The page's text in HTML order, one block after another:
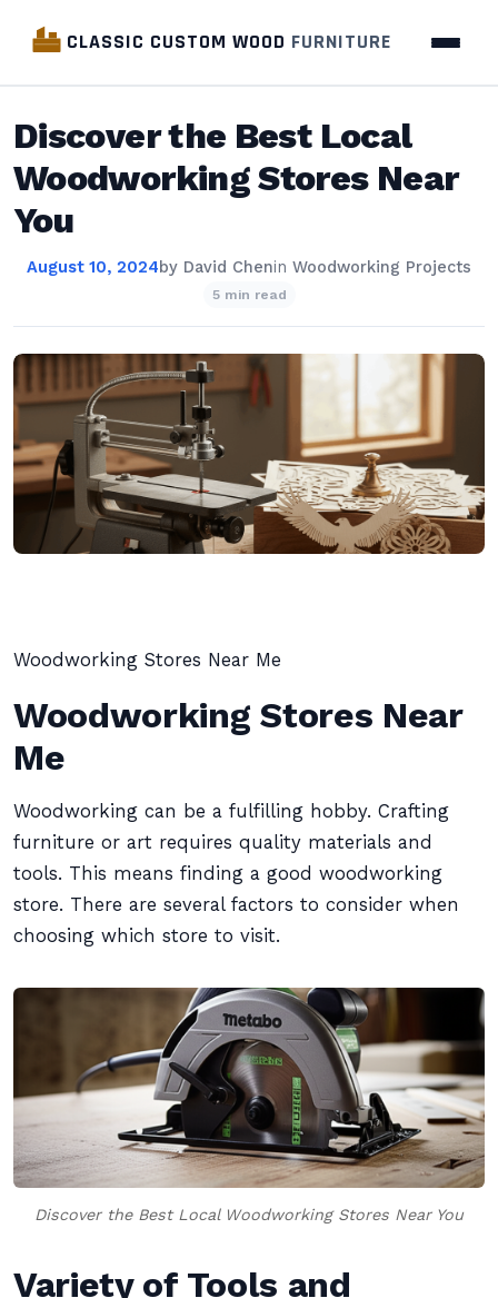
CLASSIC CUSTOM WOOD FURNITURE
Discover the Best Local
Woodworking Stores Near
You
August 10, 2024by David Chenin Woodworking Projects
5 min read
Woodworking Stores Near Me
Woodworking Stores Near
Me
Woodworking can be a fulfilling hobby. Crafting
furniture or art requires quality materials and
tools. This means finding a good woodworking
store. There are several factors to consider when
choosing which store to visit.
Discover the Best Local Woodworking Stores Near You
Variety of Tools and